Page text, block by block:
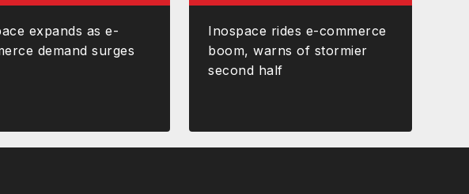
expands as e-
demand surges
Inospace rides e-commerce
boom, warns of stormier
second half